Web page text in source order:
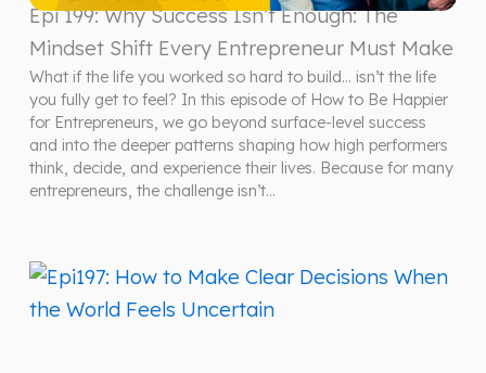
Epi 199: Why Success Isn’t Enough: The
Mindset Shift Every Entrepreneur Must Make
What if the life you worked so hard to build… isn’t the life
you fully get to feel? In this episode of How to Be Happier
for Entrepreneurs, we go beyond surface-level success
and into the deeper patterns shaping how high performers
think, decide, and experience their lives. Because for many
entrepreneurs, the challenge isn’t…